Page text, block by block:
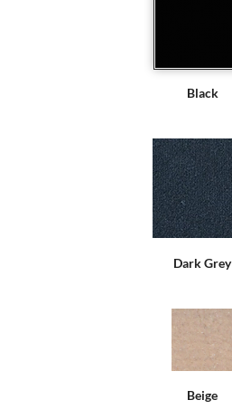
Black
Dark Grey
Beige